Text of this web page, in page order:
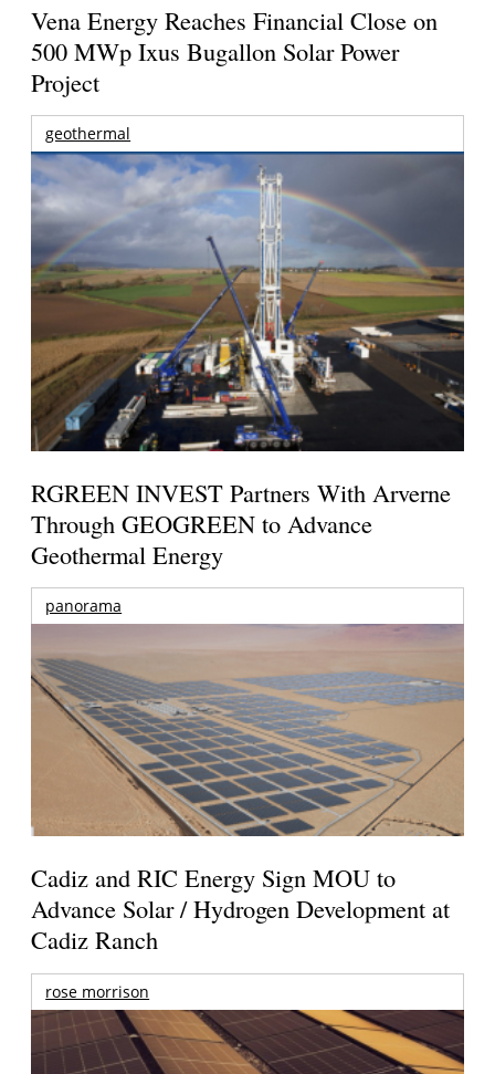
Vena Energy Reaches Financial Close on
500 MWp Ixus Bugallon Solar Power
Project
geothermal
RGREEN INVEST Partners With Arverne
Through GEOGREEN to Advance
Geothermal Energy
panorama
Cadiz and RIC Energy Sign MOU to
Advance Solar / Hydrogen Development at
Cadiz Ranch
rose morrison